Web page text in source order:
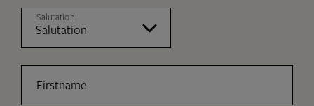
Salutation
Firstname